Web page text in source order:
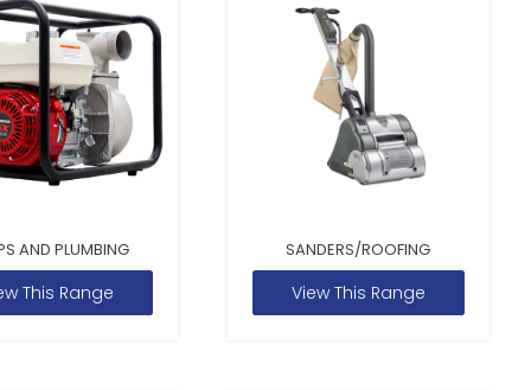
AND PLUMBING
This Range
SANDERS/ROOFING
View This Range